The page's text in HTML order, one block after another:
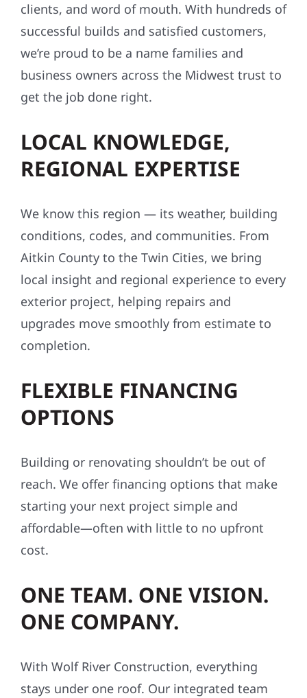
clients, and word of mouth. With hundreds of
successful builds and satisfied customers,
we’re proud to be a name families and
business owners across the Midwest trust to
get the job done right.
LOCAL KNOWLEDGE,
REGIONAL EXPERTISE
We know this region — its weather, building
conditions, codes, and communities. From
Aitkin County to the Twin Cities, we bring
local insight and regional experience to every
exterior project, helping repairs and
upgrades move smoothly from estimate to
completion.
FLEXIBLE FINANCING
OPTIONS
Building or renovating shouldn’t be out of
reach. We offer financing options that make
starting your next project simple and
affordable—often with little to no upfront
cost.
ONE TEAM. ONE VISION.
ONE COMPANY.
With Wolf River Construction, everything
stays under one roof. Our integrated team